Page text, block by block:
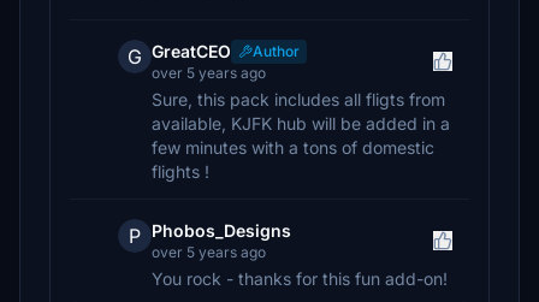
G GreatCEO
Author
over 5 years ago
Sure, this pack includes all fligts from
available, KJFK hub will be added in a
few minutes with a tons of domestic
flights !
P Phobos_Designs
over 5 years ago
You rock - thanks for this fun add-on!